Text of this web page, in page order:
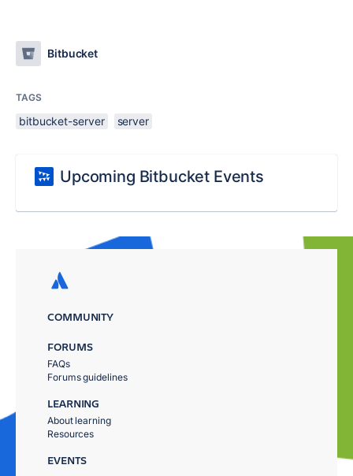
Bitbucket
TAGS
bitbucket-server server
Upcoming Bitbucket Events
COMMUNITY
FORUMS
FAQs
Forums guidelines
LEARNING
About learning
Resources
EVENTS